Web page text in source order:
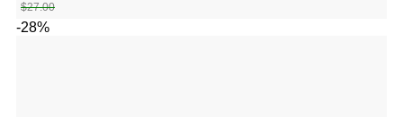
$27.00
-28%